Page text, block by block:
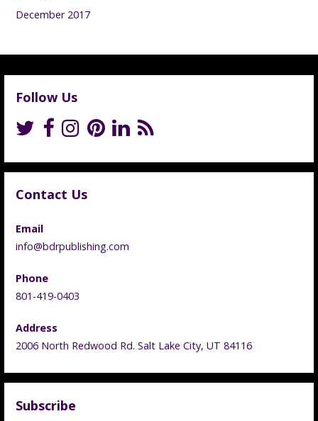
December 2017
Follow Us
Contact Us
Email
info@bdrpublishing.com
Phone
801-419-0403
Address
2006 North Redwood Rd. Salt Lake City, UT 84116
Subscribe